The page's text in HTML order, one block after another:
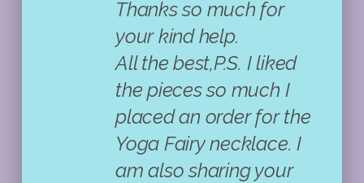
Thanks so much for
your kind help.
All the best,P.S. I liked
the pieces so much I
placed an order for the
Yoga Fairy necklace. I
am also sharing your